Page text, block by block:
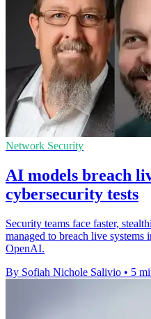
Network Security
AI models breach
cybersecurity tests
Security teams face faster,
managed to breach live
OpenAI.
By Sofiah Nichole Salivio • 5